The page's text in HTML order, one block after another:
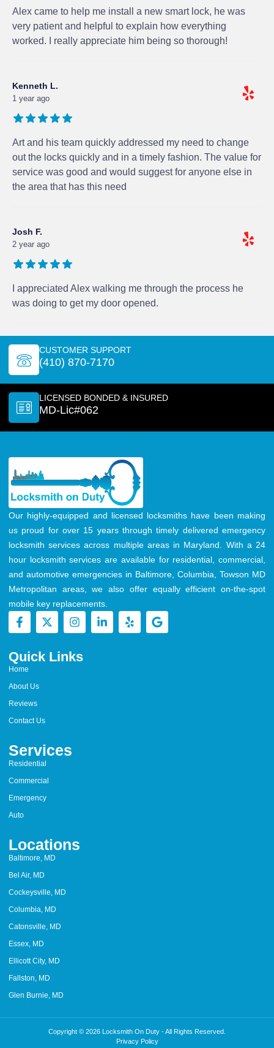
Alex came to help me install a new smart lock, he was
very patient and helpful to explain how everything
worked. I really appreciate him being so thorough!
Kenneth L.
1 year ago
Art and his team quickly addressed my need to change
out the locks quickly and in a timely fashion. The value for
service was good and would suggest for anyone else in
the area that has this need
Josh F.
2 year ago
I appreciated Alex walking me through the process he
was doing to get my door opened.
CUSTOMER SUPPORT
(410) 870-7170
LICENSED BONDED & INSURED
MD-Lic#062
Our highly-equipped and licensed locksmiths have been making
us proud for over 15 years through timely delivered emergency
locksmith services across multiple areas in Maryland. With a 24
hour locksmith services are available for residential, commercial,
and automotive emergencies in Baltimore, Columbia, Towson MD
Metropolitan areas, we also offer equally efficient on-the-spot
mobile key replacements.
Quick Links
Home
About Us
Reviews
Contact Us
Services
Residential
Commercial
Emergency
Auto
Locations
Baltimore, MD
Bel Air, MD
Cockeysville, MD
Columbia, MD
Catonsville, MD
Essex, MD
Ellicott City, MD
Fallston, MD
Glen Burnie, MD
Copyright © 2026 Locksmith On Duty - All Rights Reserved.
Privacy Policy